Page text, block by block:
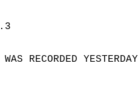
SKY
WAS